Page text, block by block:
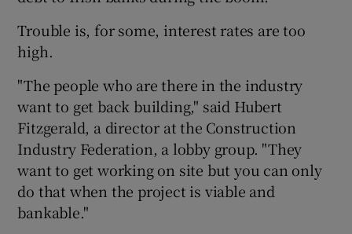
Trouble is, for some, interest rates are too
high.
"The people who are there in the industry
want to get back building," said Hubert
Fitzgerald, a director at the Construction
Industry Federation, a lobby group. "They
want to get working on site but you can only
do that when the project is viable and
bankable."